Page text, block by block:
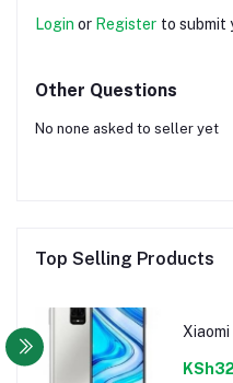
Login or Register to submit
Other Questions
No none asked to seller yet
Top Selling Products